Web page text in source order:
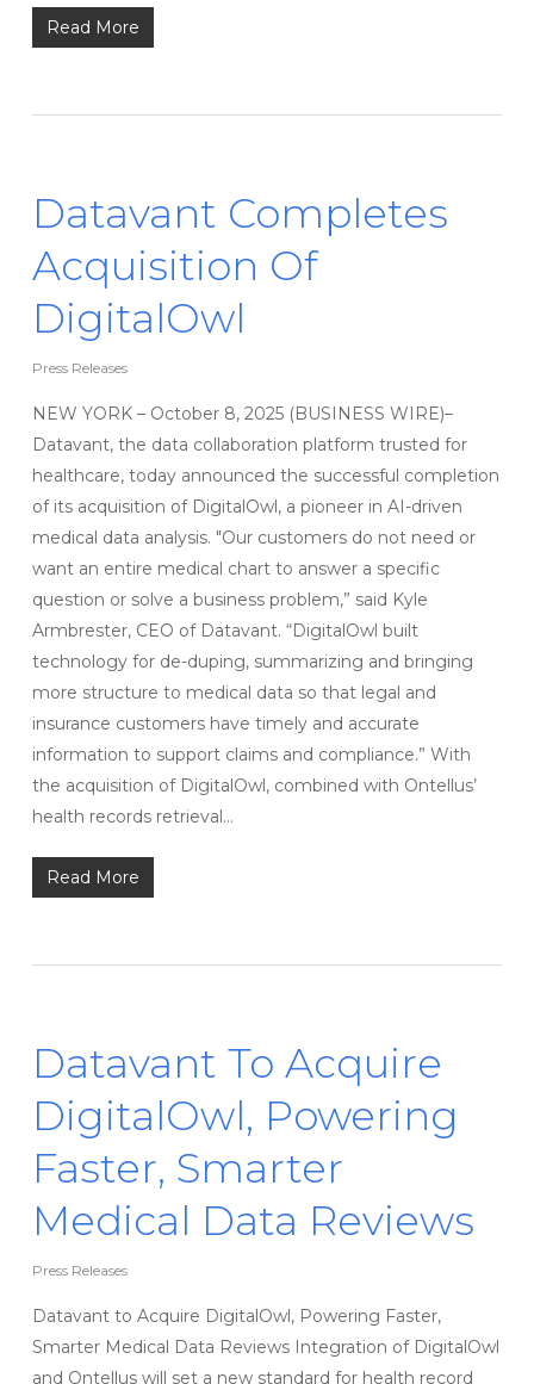
Read More
Datavant Completes
Acquisition Of
DigitalOwl
Press Releases
NEW YORK – October 8, 2025 (BUSINESS WIRE)–
Datavant, the data collaboration platform trusted for
healthcare, today announced the successful completion
of its acquisition of DigitalOwl, a pioneer in AI-driven
medical data analysis. "Our customers do not need or
want an entire medical chart to answer a specific
question or solve a business problem,” said Kyle
Armbrester, CEO of Datavant. “DigitalOwl built
technology for de-duping, summarizing and bringing
more structure to medical data so that legal and
insurance customers have timely and accurate
information to support claims and compliance.” With
the acquisition of DigitalOwl, combined with Ontellus’
health records retrieval…
Read More
Datavant To Acquire
DigitalOwl, Powering
Faster, Smarter
Medical Data Reviews
Press Releases
Datavant to Acquire DigitalOwl, Powering Faster,
Smarter Medical Data Reviews Integration of DigitalOwl
and Ontellus will set a new standard for health record